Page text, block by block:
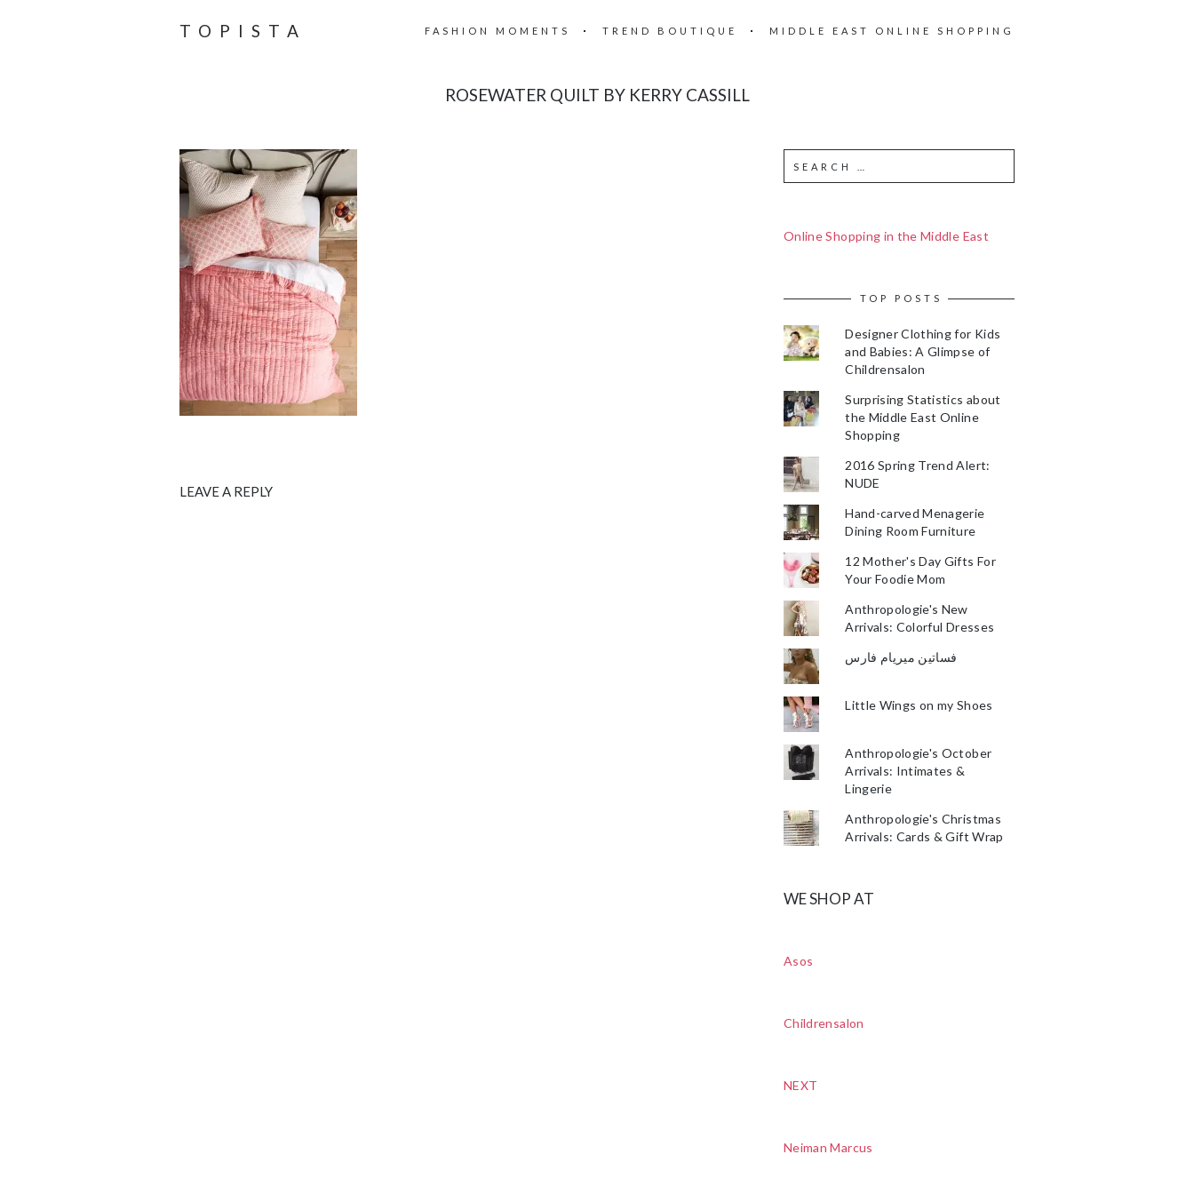
TOPISTA FASHION MOMENTS TREND BOUTIQUE MIDDLE EAST ONLINE SHOPPING
ROSEWATER QUILT BY KERRY CASSILL
LEAVE A REPLY
Online Shopping in the Middle East
TOP POSTS
Designer Clothing for Kids
and Babies: A Glimpse of
Childrensalon
Surprising Statistics about
the Middle East Online
Shopping
2016 Spring Trend Alert:
NUDE
Hand-carved Menagerie
Dining Room Furniture
12 Mother's Day Gifts For
Your Foodie Mom
Anthropologie's New
Arrivals: Colorful Dresses
فساتين ميريام فارس
Little Wings on my Shoes
Anthropologie's October
Arrivals: Intimates &
Lingerie
Anthropologie's Christmas
Arrivals: Cards & Gift Wrap
WE SHOP AT
Asos
Childrensalon
NEXT
Neiman Marcus